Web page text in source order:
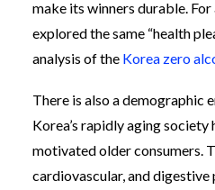
make its winners durable. For
explored the same “health
analysis of the Korea zero
There is also a demographic
Korea’s rapidly aging
motivated older consumers.
cardiovascular, and